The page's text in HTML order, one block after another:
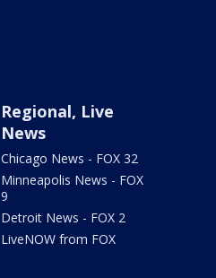
Regional, Live
News
Chicago News - FOX 32
Minneapolis News - FOX
9
Detroit News - FOX 2
LiveNOW from FOX